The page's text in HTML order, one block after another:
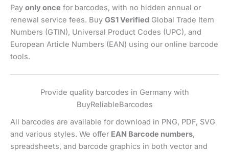
Pay only once for barcodes, with no hidden annual or
renewal service fees. Buy GS1 Verified Global Trade Item
Numbers (GTIN), Universal Product Codes (UPC), and
European Article Numbers (EAN) using our online barcode
tools.
Provide quality barcodes in Germany with
BuyReliableBarcodes
All barcodes are available for download in PNG, PDF, SVG
and various styles. We offer EAN Barcode numbers,
spreadsheets, and barcode graphics in both vector and